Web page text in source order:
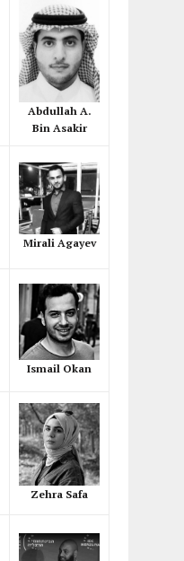
Abdullah A.
Bin Asakir
Mirali Agayev
Ismail Okan
Zehra Safa